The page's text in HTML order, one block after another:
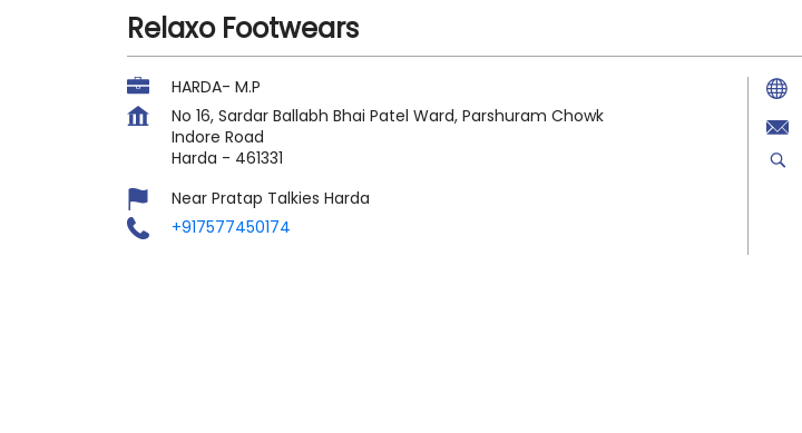
Relaxo Footwears
HARDA- M.P
No 16, Sardar Ballabh Bhai Patel Ward, Parshuram Chowk
Indore Road
Harda - 461331
Near Pratap Talkies Harda
+917577450174